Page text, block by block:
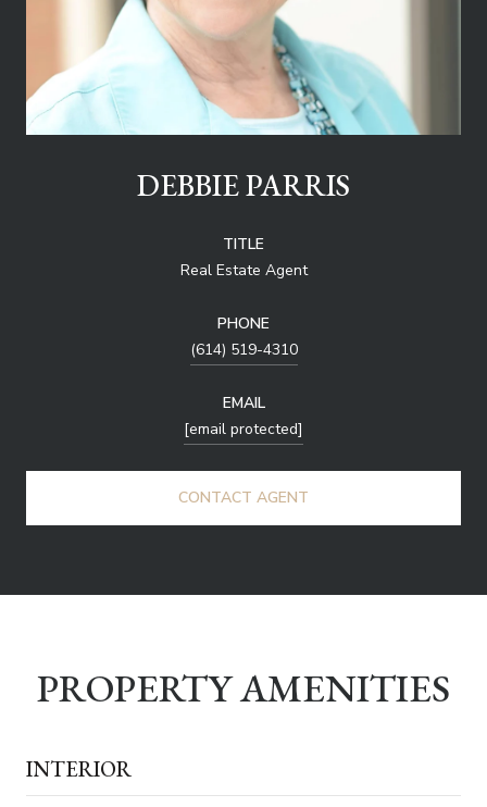
DEBBIE PARRIS
TITLE
Real Estate Agent
PHONE
(614) 519-4310
EMAIL
[email protected]
CONTACT AGENT
PROPERTY AMENITIES
INTERIOR